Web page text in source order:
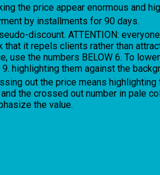
the price appear enormous and
by installments for 90 days.
discount. ATTENTION:
that it repels clients rather than
use the numbers BELOW 6. To
9. highlighting them against the
out the price means
the crossed out number in pale
the value.